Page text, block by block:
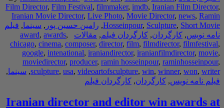
Film Director,Film
Iranian Movie
پور,سینما,فیلم
award,awards,
chicago ,cinema,
google,
moviedirector,
sculpture,usa
,سینما ,
Iranian